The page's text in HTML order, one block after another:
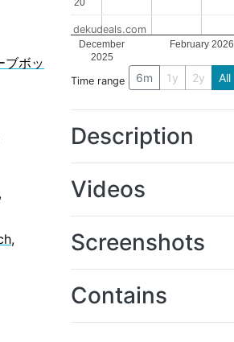
ブボッ
December
2025
February 2026
20
20
dekudeals.com
Time range 6m 1y 2y All
Description
Videos
Screenshots
Contains